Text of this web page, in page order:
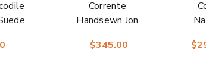
Corrente
Handsewn Jon
Loafers for men
$345.00